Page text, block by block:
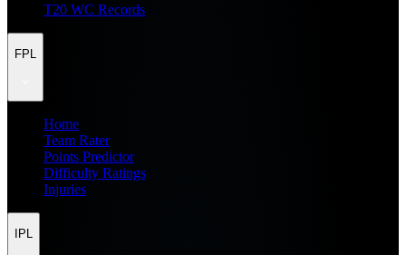
T20 WC Records
FPL
Home
Team Rater
Points Predictor
Difficulty Ratings
Injuries
IPL